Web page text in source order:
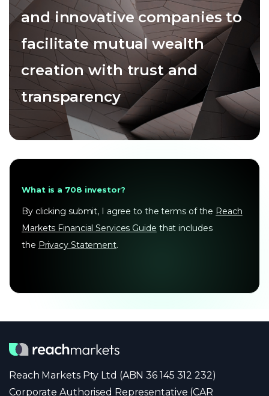
and innovative companies to
facilitate mutual wealth
creation with trust and
transparency
What is a 708 investor?
By clicking submit, I agree to the terms of the Reach
Markets Financial Services Guide that includes
the Privacy Statement.
Reach Markets Pty Ltd (ABN 36 145 312 232)
Corporate Authorised Representative (CAR